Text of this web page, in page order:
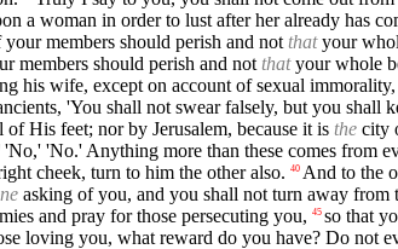
a woman in order to lust after her already has
members should perish and not thatyour
members should perish and not thatyour whole
his wife, except on account of sexual
'You shall not swear falsely, but you shall
of His feet; nor by Jerusalem, because it is the city
'No,' 'No.' Anything more than these comes from
cheek, turn to him the other also. 40 And to the
asking of you, and you shall not turn away from
and pray for those persecuting you, 45 so that
loving you, what reward do you have? Do not